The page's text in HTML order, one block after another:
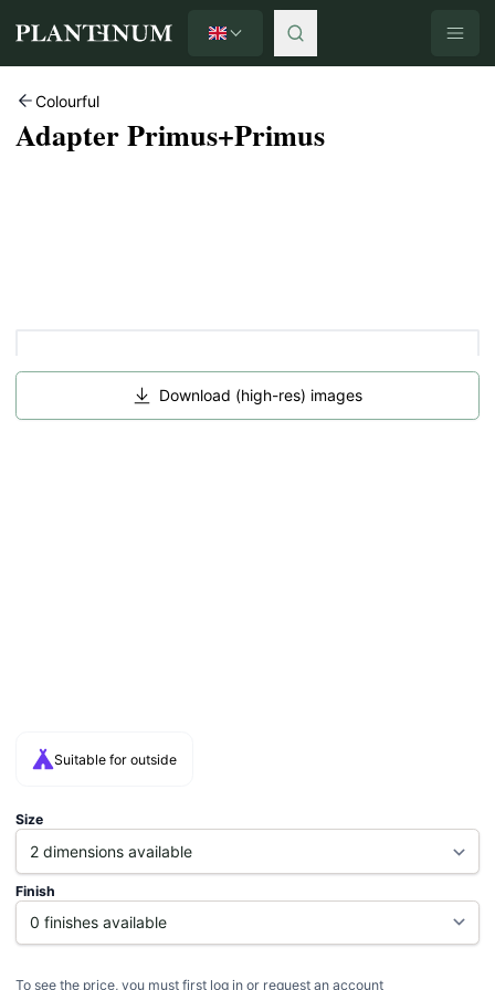
Plantinum home English
Colourful
Adapter Primus+Primus
Download (high-res) images
Suitable for outside
Size
Finish
To see the price, you must first log in or request an account